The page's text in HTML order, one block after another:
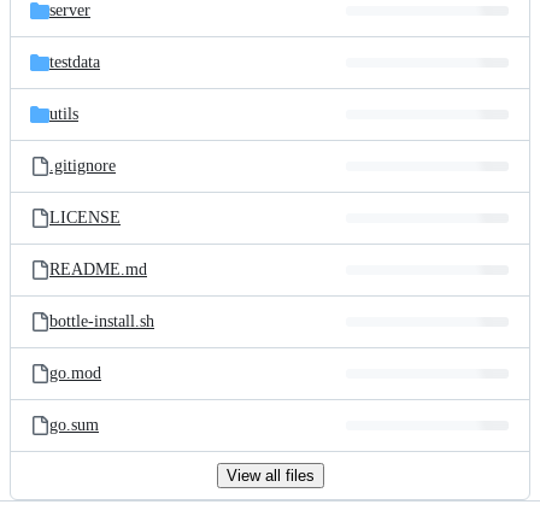
server
testdata
utils
.gitignore
LICENSE
README.md
bottle-install.sh
go.mod
go.sum
View all files